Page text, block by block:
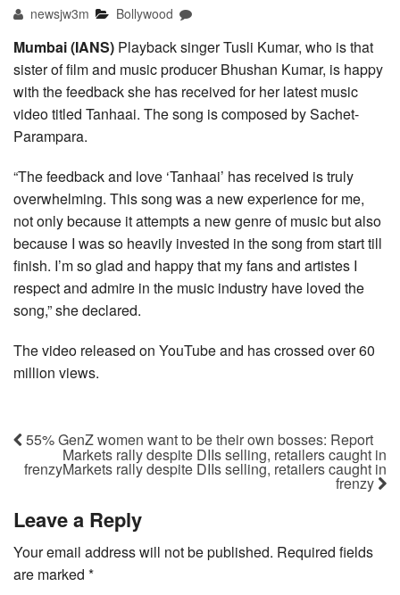
newsjw3m Bollywood
Mumbai (IANS) Playback singer Tusli Kumar, who is that
sister of film and music producer Bhushan Kumar, is happy
with the feedback she has received for her latest music
video titled Tanhaai. The song is composed by Sachet-
Parampara.
“The feedback and love ‘Tanhaai’ has received is truly
overwhelming. This song was a new experience for me,
not only because it attempts a new genre of music but also
because I was so heavily invested in the song from start till
finish. I’m so glad and happy that my fans and artistes I
respect and admire in the music industry have loved the
song,” she declared.
The video released on YouTube and has crossed over 60
million views.
55% GenZ women want to be their own bosses: Report
Markets rally despite DIIs selling, retailers caught in
frenzyMarkets rally despite DIIs selling, retailers caught in
frenzy
Leave a Reply
Your email address will not be published. Required fields
are marked *